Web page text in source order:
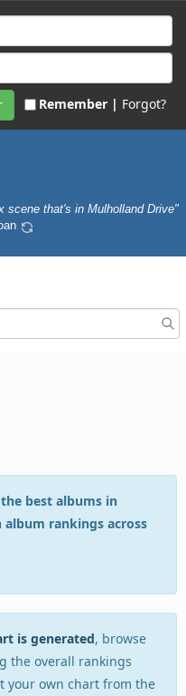
Remember | Forgot?
scene that's in Mulholland Drive"
best albums in
rankings across
is generated, browse
the overall rankings
your own chart from the